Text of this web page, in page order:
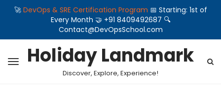
🚀 DevOps & SRE Certification Program 📅 Starting: 1st of
Every Month 🤝 +91 8409492687 🔍
Contact@DevOpsSchool.com
Holiday Landmark
Discover, Explore, Experience!